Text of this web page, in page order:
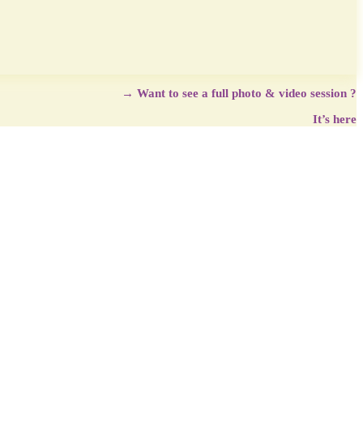
→ Want to see a full photo & video session ?
It’s here